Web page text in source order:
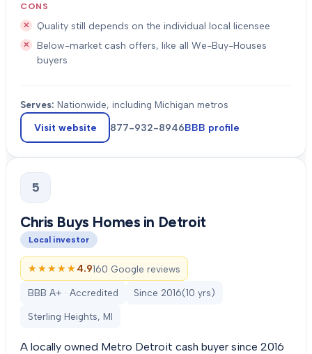
CONS
Quality still depends on the individual local licensee
Below-market cash offers, like all We-Buy-Houses
buyers
Serves: Nationwide, including Michigan metros
Visit website 877-932-8946BBB profile
5
Chris Buys Homes in Detroit
Local investor
★★★★★
★★★★★4.9160 Google reviews
BBB A+ · Accredited Since 2016(10 yrs)
Sterling Heights, MI
A locally owned Metro Detroit cash buyer since 2016